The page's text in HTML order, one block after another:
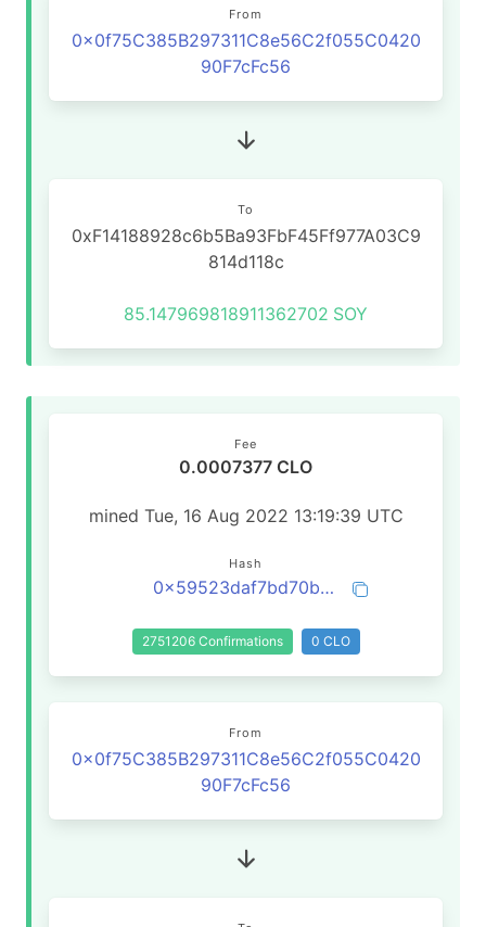
From
0x0f75C385B297311C8e56C2f055C0420
90F7cFc56
To
0xF14188928c6b5Ba93FbF45Ff977A03C9
814d118c
85.147969818911362702 SOY
Fee
0.0007377 CLO
mined Tue, 16 Aug 2022 13:19:39 UTC
Hash
0x59523daf7bd70b9c501b19d504a9093cf5691776b09300271c10df323a159fcd
2751206 Confirmations 0 CLO
From
0x0f75C385B297311C8e56C2f055C0420
90F7cFc56